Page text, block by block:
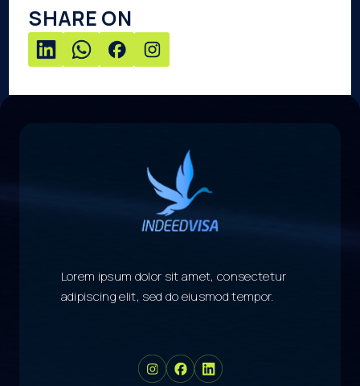
SHARE ON
Lorem ipsum dolor sit amet, consectetur
adipiscing elit, sed do eiusmod tempor.